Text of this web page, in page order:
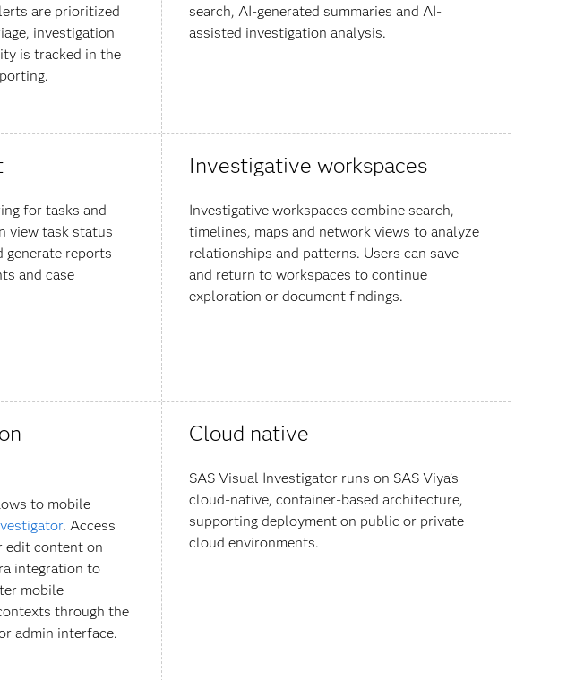
are prioritized
investigation
is tracked in the
search, AI-generated summaries and AI-
assisted investigation analysis.
for tasks and
view task status
generate reports
and case
Investigative workspaces
Investigative workspaces combine search,
timelines, maps and network views to analyze
relationships and patterns. Users can save
and return to workspaces to continue
exploration or document findings.
to mobile
. Access
edit content on
integration to
mobile
through the
admin interface.
Cloud native
SAS Visual Investigator runs on SAS Viya’s
cloud-native, container-based architecture,
supporting deployment on public or private
cloud environments.